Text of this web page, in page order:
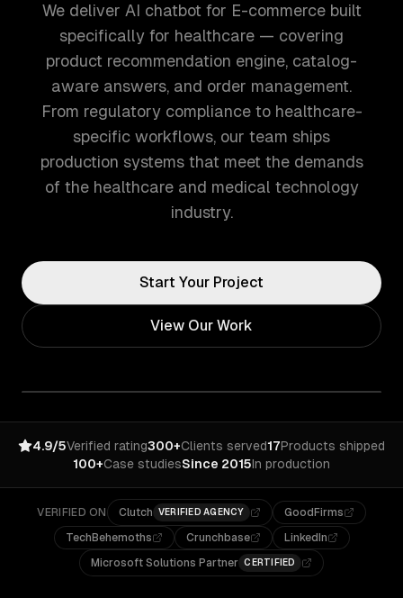
We deliver AI chatbot for E-commerce built
specifically for healthcare — covering
product recommendation engine, catalog-
aware answers, and order management.
From regulatory compliance to healthcare-
specific workflows, our team ships
production systems that meet the demands
of the healthcare and medical technology
industry.
Start Your Project
View Our Work
4.9/5Verified rating300+Clients served17Products shipped
100+Case studiesSince 2015In production
VERIFIED ON Clutch VERIFIED AGENCY
GoodFirms
TechBehemoths
Crunchbase
LinkedIn
Microsoft Solutions Partner CERTIFIED